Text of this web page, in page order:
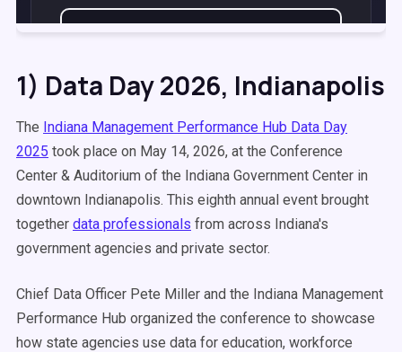
1) Data Day 2026, Indianapolis
The Indiana Management Performance Hub Data Day
2025 took place on May 14, 2026, at the Conference
Center & Auditorium of the Indiana Government Center in
downtown Indianapolis. This eighth annual event brought
together data professionals from across Indiana's
government agencies and private sector.
Chief Data Officer Pete Miller and the Indiana Management
Performance Hub organized the conference to showcase
how state agencies use data for education, workforce